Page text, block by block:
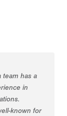
team has a
in
known for